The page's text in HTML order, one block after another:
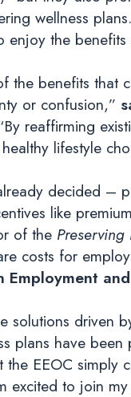
wellness
the
the benefits
or confusion,”
reaffirming
lifestyle
decided
like
of the
costs for
solutions
plans have
EEOC
excited to join